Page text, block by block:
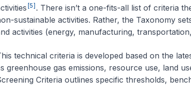
[5] . There isn’t a one-fits-all list of criteria
sustainable activities. Rather, the Taxonomy
activities (energy, manufacturing,
technical criteria is developed based on the
greenhouse gas emissions, resource use, land
Criteria outlines specific thresholds,